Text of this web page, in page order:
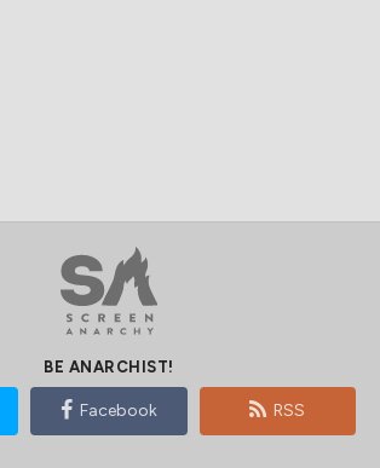
BE ANARCHIST!
Facebook RSS